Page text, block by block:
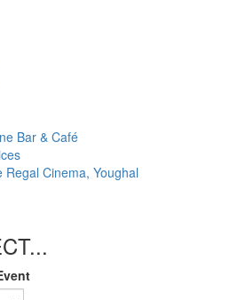
Bar & Café
Regal Cinema, Youghal